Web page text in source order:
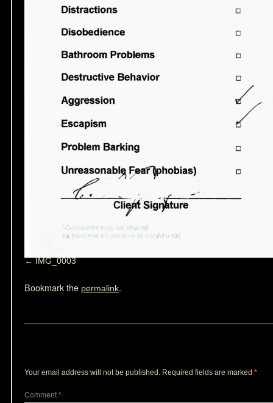
IMG_0003
Bookmark the permalink.
Your email address will not be published. Required fields are marked *
Comment*